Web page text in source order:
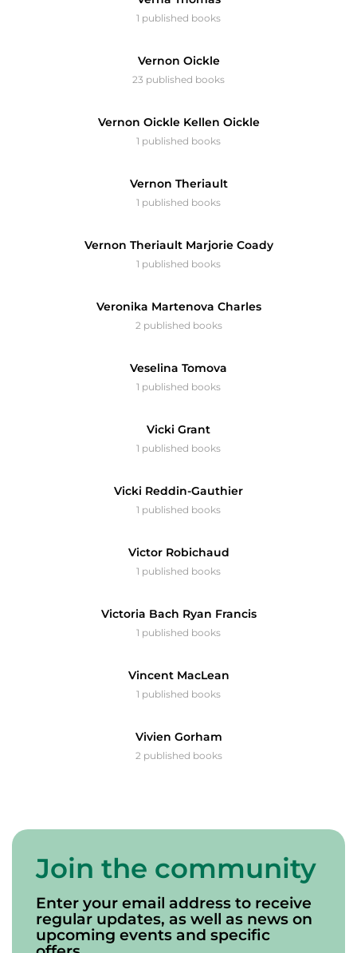
1 published books
Vernon Oickle
23 published books
Vernon Oickle Kellen Oickle
1 published books
Vernon Theriault
1 published books
Vernon Theriault Marjorie Coady
1 published books
Veronika Martenova Charles
2 published books
Veselina Tomova
1 published books
Vicki Grant
1 published books
Vicki Reddin-Gauthier
1 published books
Victor Robichaud
1 published books
Victoria Bach Ryan Francis
1 published books
Vincent MacLean
1 published books
Vivien Gorham
2 published books
Join the community
Enter your email address to receive
regular updates, as well as news on
upcoming events and specific